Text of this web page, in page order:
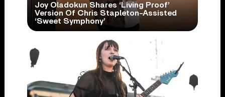
Joy Oladokun Shares ‘Living Proof’
Version Of Chris Stapleton-Assisted
‘Sweet Symphony’